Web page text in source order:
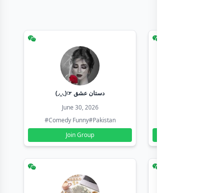
(◞‸◟)☞ دستان عشق
June 30, 2026
#Comedy Funny#Pakistan
Join Group